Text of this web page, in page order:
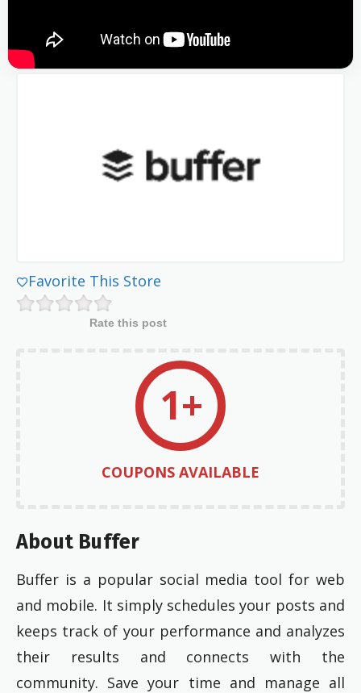
Favorite This Store
Rate this post
1+
COUPONS AVAILABLE
About Buffer
Buffer is a popular social media tool for web
and mobile. It simply schedules your posts and
keeps track of your performance and analyzes
their results and connects with the
community. Save your time and manage all